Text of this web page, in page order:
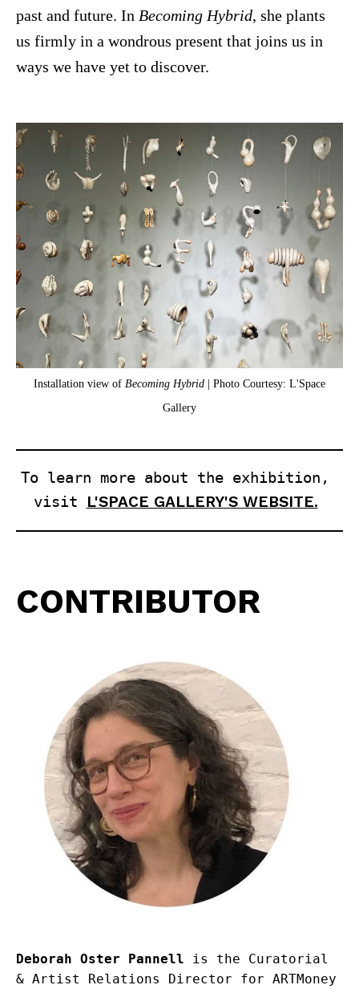
past and future. In Becoming Hybrid, she plants
us firmly in a wondrous present that joins us in
ways we have yet to discover.
Installation view of Becoming Hybrid | Photo Courtesy: L'Space
Gallery
To learn more about the exhibition,
visit
L'SPACE GALLERY'S WEBSITE.
CONTRIBUTOR
Deborah Oster Pannell is the Curatorial
& Artist Relations Director for ARTMoney